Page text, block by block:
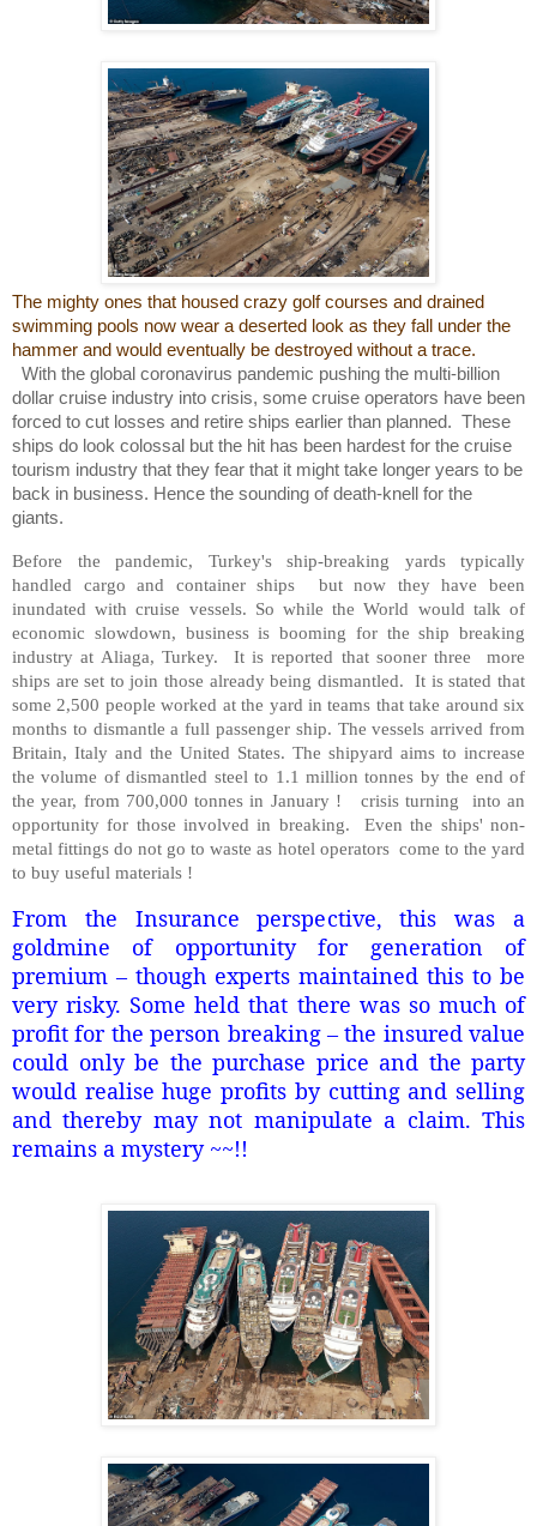
The mighty ones that housed crazy golf courses and drained
swimming pools now wear a deserted look as they fall under the
hammer and would eventually be destroyed without a trace.
With the global coronavirus pandemic pushing the multi-billion
dollar cruise industry into crisis, some cruise operators have been
forced to cut losses and retire ships earlier than planned. These
ships do look colossal but the hit has been hardest for the cruise
tourism industry that they fear that it might take longer years to be
back in business. Hence the sounding of death-knell for the
giants.
Before the pandemic, Turkey's ship-breaking yards typically
handled cargo and container ships but now they have been
inundated with cruise vessels. So while the World would talk of
economic slowdown, business is booming for the ship breaking
industry at Aliaga, Turkey. It is reported that sooner three more
ships are set to join those already being dismantled. It is stated that
some 2,500 people worked at the yard in teams that take around six
months to dismantle a full passenger ship. The vessels arrived from
Britain, Italy and the United States. The shipyard aims to increase
the volume of dismantled steel to 1.1 million tonnes by the end of
the year, from 700,000 tonnes in January ! crisis turning into an
opportunity for those involved in breaking. Even the ships' non-
metal fittings do not go to waste as hotel operators come to the yard
to buy useful materials !
From the Insurance perspective, this was a
goldmine of opportunity for generation of
premium – though experts maintained this to be
very risky. Some held that there was so much of
profit for the person breaking – the insured value
could only be the purchase price and the party
would realise huge profits by cutting and selling
and thereby may not manipulate a claim. This
remains a mystery ~~!!